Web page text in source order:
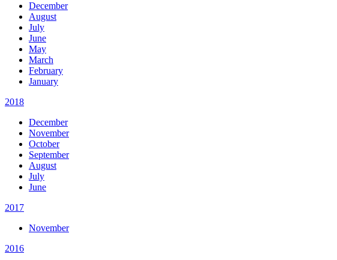
December
August
July
June
May
March
February
January
2018
December
November
October
September
August
July
June
2017
November
2016